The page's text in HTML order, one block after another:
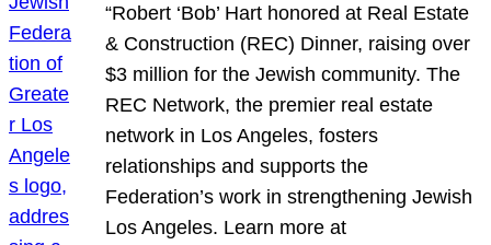
“Robert ‘Bob’ Hart honored at Real Estate
& Construction (REC) Dinner, raising over
$3 million for the Jewish community. The
REC Network, the premier real estate
network in Los Angeles, fosters
relationships and supports the
Federation’s work in strengthening Jewish
Los Angeles. Learn more at